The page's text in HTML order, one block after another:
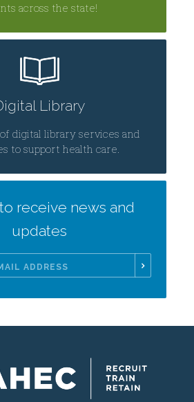
across the state!
Library
digital library services and
to support health care.
receive news and
updates